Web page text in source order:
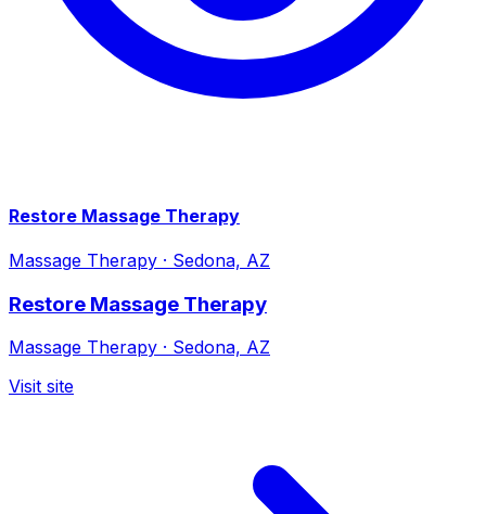
Restore Massage Therapy
Massage Therapy · Sedona, AZ
Restore Massage Therapy
Massage Therapy · Sedona, AZ
Visit site